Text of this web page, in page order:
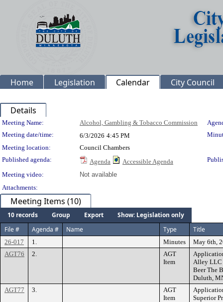
Home Legislation Calendar City Council
Details
Meeting Details
Meeting Name: Alcohol, Gambling & Tobacco Commission
Meeting date/time:
6/3/2026 4:45 PM
Meeting location:
Council Chambers
Published agenda:
Agenda Accessible Agenda
Meeting video:
Not available
Attachments:
Meeting Items (10)
10 records Group Export
Show: Legislation only
File #
Agenda # Name Type Title
26-017 1. Minutes
May 6th,
AGT76
2.
AGT
Item
Alley LLC
Beer The
Duluth,
AGT77
3.
AGT
Item
Superior